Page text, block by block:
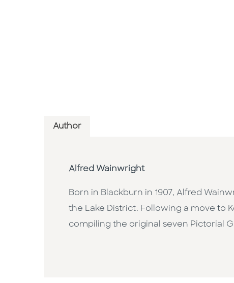
Author
Alfred Wainwright
Born in Blackburn in 1907, Alfred
the Lake District. Following a move to
compiling the original seven Pictorial